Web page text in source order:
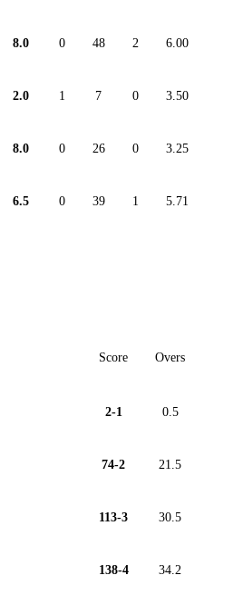
8.0 0 48 2 6.00
2.0 1 7 0 3.50
8.0 0 26 0 3.25
6.5 0 39 1 5.71
Score Overs
2-1 0.5
74-2 21.5
113-3 30.5
138-4 34.2